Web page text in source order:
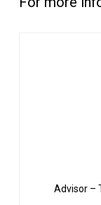
Advisor –